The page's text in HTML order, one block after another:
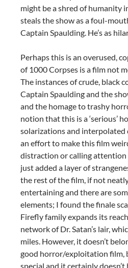
might be a shred of humanity
steals the show as a foul-
Captain Spaulding. He’s as
Perhaps this is an overused,
of 1000 Corpses is a film not
The instances of crude, black
Captain Spaulding and the
and the homage to trashy
notion that this is a ‘serious’
solarizations and interpolated
an effort to make this film
distraction or calling
just added a layer of
the rest of the film, if not
entertaining and there are
elements; I found the finale
Firefly family expands its
network of Dr. Satan’s lair,
miles. However, it doesn’t
good horror/exploitation film,
special and it certainly